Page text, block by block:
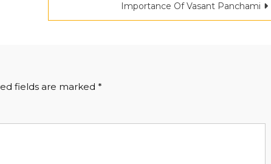
Importance Of Vasant Panchami
fields are marked *